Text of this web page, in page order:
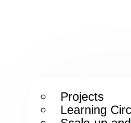
Projects
Learning